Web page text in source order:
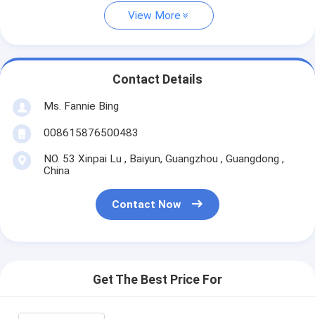
View More
Contact Details
Ms. Fannie Bing
008615876500483
NO. 53 Xinpai Lu , Baiyun, Guangzhou , Guangdong ,
China
Contact Now
Get The Best Price For